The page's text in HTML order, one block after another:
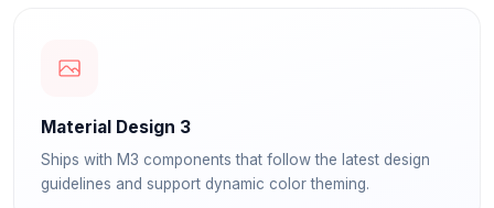
Material Design 3
Ships with M3 components that follow the latest design
guidelines and support dynamic color theming.